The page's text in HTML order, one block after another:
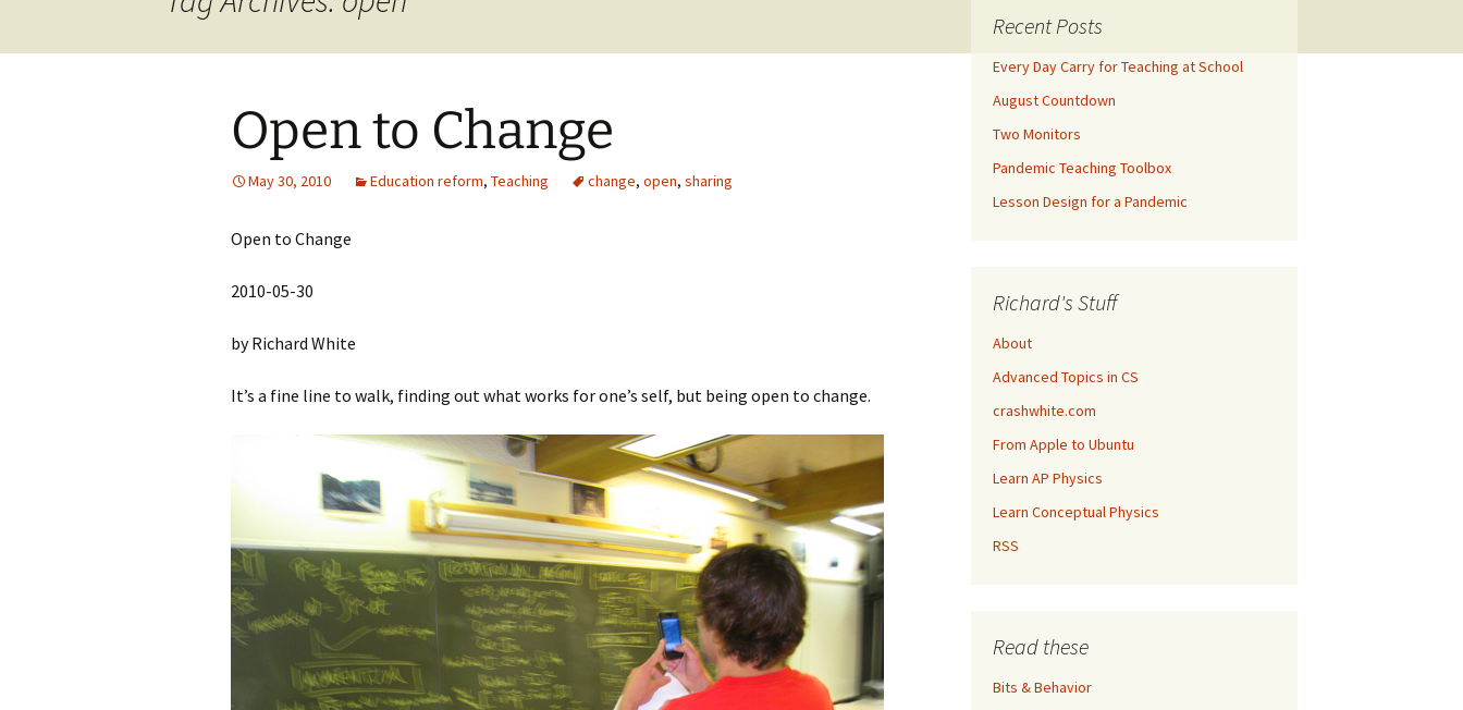
Open to Change
May 30, 2010 Education reform, Teaching change, open, sharing
Open to Change
2010-05-30
by Richard White
It’s a fine line to walk, finding out what works for one’s self, but being open to change.
Recent Posts
Every Day Carry for Teaching at School
August Countdown
Two Monitors
Pandemic Teaching Toolbox
Lesson Design for a Pandemic
Richard's Stuff
About
Advanced Topics in CS
crashwhite.com
From Apple to Ubuntu
Learn AP Physics
Learn Conceptual Physics
RSS
Read these
Bits & Behavior